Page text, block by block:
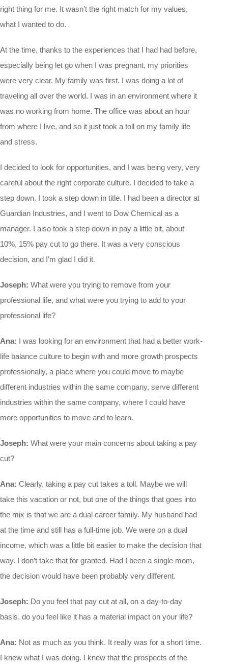
right thing for me. It wasn’t the right match for my values,
what I wanted to do.
At the time, thanks to the experiences that I had had before,
especially being let go when I was pregnant, my priorities
were very clear. My family was first. I was doing a lot of
traveling all over the world. I was in an environment where it
was no working from home. The office was about an hour
from where I live, and so it just took a toll on my family life
and stress.
I decided to look for opportunities, and I was being very, very
careful about the right corporate culture. I decided to take a
step down. I took a step down in title. I had been a director at
Guardian Industries, and I went to Dow Chemical as a
manager. I also took a step down in pay a little bit, about
10%, 15% pay cut to go there. It was a very conscious
decision, and I’m glad I did it.
Joseph: What were you trying to remove from your
professional life, and what were you trying to add to your
professional life?
Ana: I was looking for an environment that had a better work-
life balance culture to begin with and more growth prospects
professionally, a place where you could move to maybe
different industries within the same company, serve different
industries within the same company, where I could have
more opportunities to move and to learn.
Joseph: What were your main concerns about taking a pay
cut?
Ana: Clearly, taking a pay cut takes a toll. Maybe we will
take this vacation or not, but one of the things that goes into
the mix is that we are a dual career family. My husband had
at the time and still has a full-time job. We were on a dual
income, which was a little bit easier to make the decision that
way. I don’t take that for granted. Had I been a single mom,
the decision would have been probably very different.
Joseph: Do you feel that pay cut at all, on a day-to-day
basis, do you feel like it has a material impact on your life?
Ana: Not as much as you think. It really was for a short time.
I knew what I was doing. I knew that the prospects of the